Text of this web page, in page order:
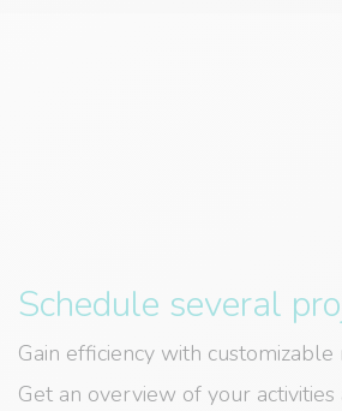
Schedule several
Gain efficiency with
Get an overview of your